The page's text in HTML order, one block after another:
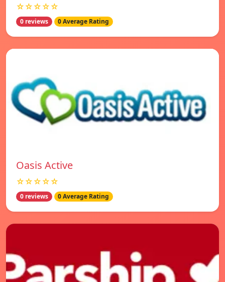
☆☆☆☆☆
0 reviews 0 Average Rating
Oasis Active
☆☆☆☆☆
0 reviews 0 Average Rating